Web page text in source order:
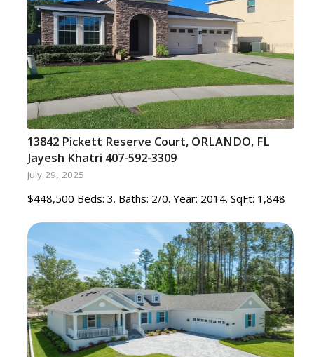
13842 Pickett Reserve Court, ORLANDO, FL
Jayesh Khatri 407-592-3309
July 29, 2025
$448,500 Beds: 3. Baths: 2/0. Year: 2014. SqFt: 1,848